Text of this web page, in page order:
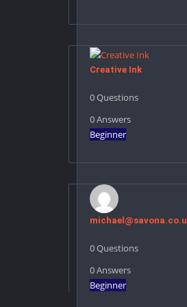
Creative Ink
0Questions
0Answers
Beginner
0Questions
0Answers
Beginner